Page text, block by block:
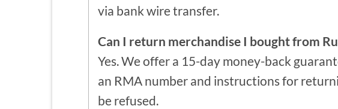
via bank wire transfer.
Can I return merchandise I bought from
Yes. We offer a 15-day money-back
an RMA number and instructions for
be refused.